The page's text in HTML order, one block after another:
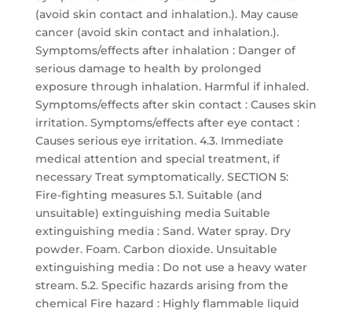
(avoid skin contact and inhalation.). May cause
cancer (avoid skin contact and inhalation.).
Symptoms/effects after inhalation : Danger of
serious damage to health by prolonged
exposure through inhalation. Harmful if inhaled.
Symptoms/effects after skin contact : Causes skin
irritation. Symptoms/effects after eye contact :
Causes serious eye irritation. 4.3. Immediate
medical attention and special treatment, if
necessary Treat symptomatically. SECTION 5:
Fire-fighting measures 5.1. Suitable (and
unsuitable) extinguishing media Suitable
extinguishing media : Sand. Water spray. Dry
powder. Foam. Carbon dioxide. Unsuitable
extinguishing media : Do not use a heavy water
stream. 5.2. Specific hazards arising from the
chemical Fire hazard : Highly flammable liquid